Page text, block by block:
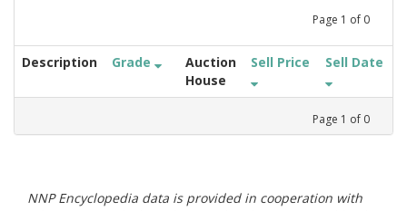
Page 1 of 0
Description Grade
Auction
House
Sell Price Sell Date
Page 1 of 0
NNP Encyclopedia data is provided in cooperation with